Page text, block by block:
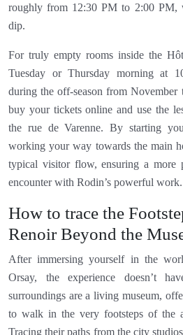
roughly from 12:30 PM to 2:00 PM,
dip.
For truly empty rooms inside the
Tuesday or Thursday morning at
during the off-season from
buy your tickets online and use the
the rue de Varenne. By starting
working your way towards the main
typical visitor flow, ensuring a more
encounter with Rodin’s powerful work.
How to trace the
Renoir Beyond the
After immersing yourself in the
Orsay, the experience doesn’t
surroundings are a living museum,
to walk in the very footsteps of the
Tracing their paths from the city